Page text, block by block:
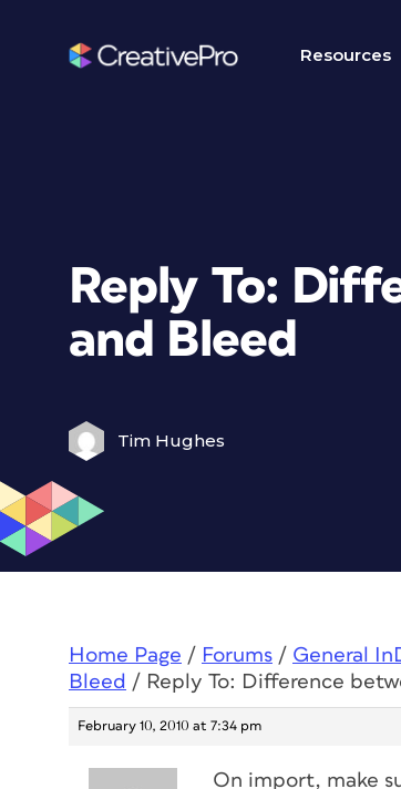
Resources
Reply To:
and Bleed
Tim Hughes
Home Page / Forums / General
Bleed / Reply To: Difference
February 10, 2010 at 7:34 pm
On import, make